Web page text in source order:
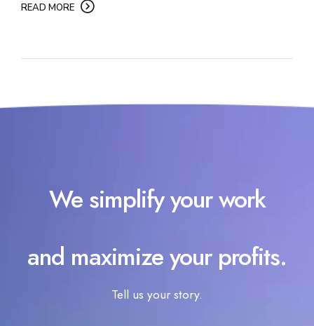
READ MORE
We simplify your work
and maximize your profits.
Tell us your story.